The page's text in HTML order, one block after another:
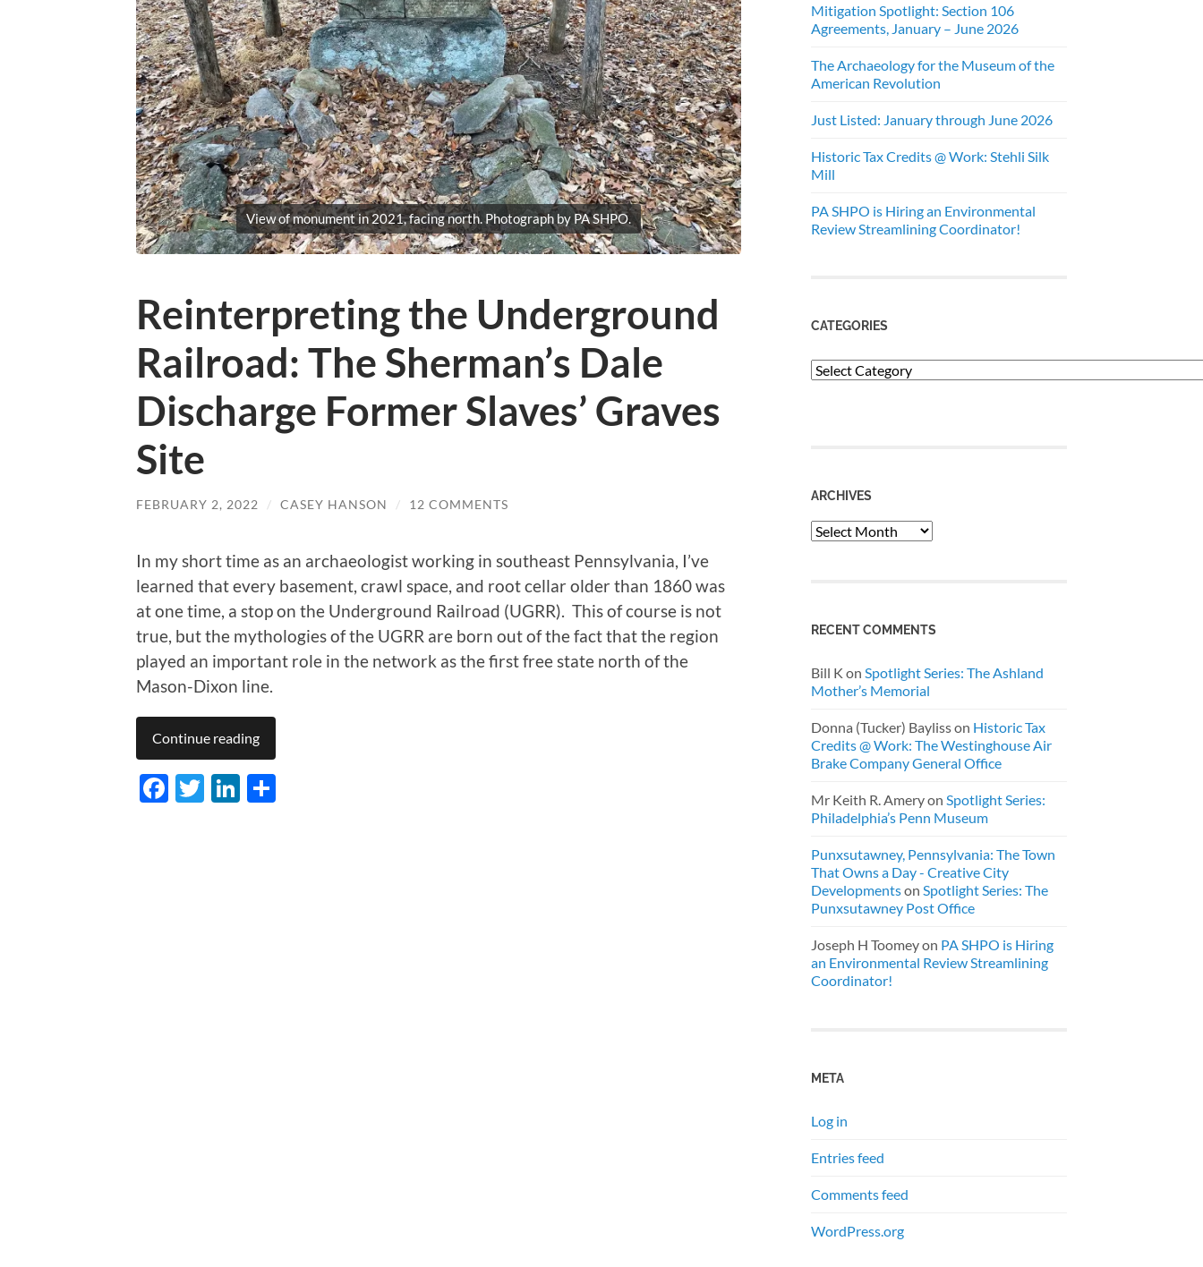
View of monument in 2021, facing north. Photograph by PA SHPO.
Reinterpreting the Underground
Railroad: The Sherman’s Dale
Discharge Former Slaves’ Graves
Site
FEBRUARY 2, 2022 / CASEY HANSON / 12 COMMENTS
In my short time as an archaeologist working in southeast Pennsylvania, I’ve
learned that every basement, crawl space, and root cellar older than 1860 was
at one time, a stop on the Underground Railroad (UGRR). This of course is not
true, but the mythologies of the UGRR are born out of the fact that the region
played an important role in the network as the first free state north of the
Mason-Dixon line.
Continue reading
Facebook
TwitterLinkedIn
Mitigation Spotlight: Section 106
Agreements, January – June 2026
The Archaeology for the Museum of the
American Revolution
Just Listed: January through June 2026
Historic Tax Credits @ Work: Stehli Silk
Mill
PA SHPO is Hiring an Environmental
Review Streamlining Coordinator!
CATEGORIES
Categories
ARCHIVES
Archives
RECENT COMMENTS
Bill K on Spotlight Series: The Ashland
Mother’s Memorial
Donna (Tucker) Baylisson Historic Tax
Credits @ Work: The Westinghouse Air
Brake Company General Office
Mr Keith R. Ameryon Spotlight Series:
Philadelphia’s Penn Museum
Punxsutawney, Pennsylvania: The Town
That Owns a Day - Creative City
Developmentson Spotlight Series: The
Punxsutawney Post Office
Joseph H Toomeyon PA SHPO is Hiring
an Environmental Review Streamlining
Coordinator!
META
Log in
Entries feed
Comments feed
WordPress.org